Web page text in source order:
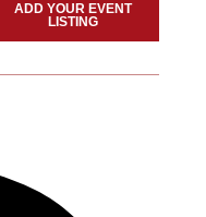
ADD YOUR EVENT
LISTING